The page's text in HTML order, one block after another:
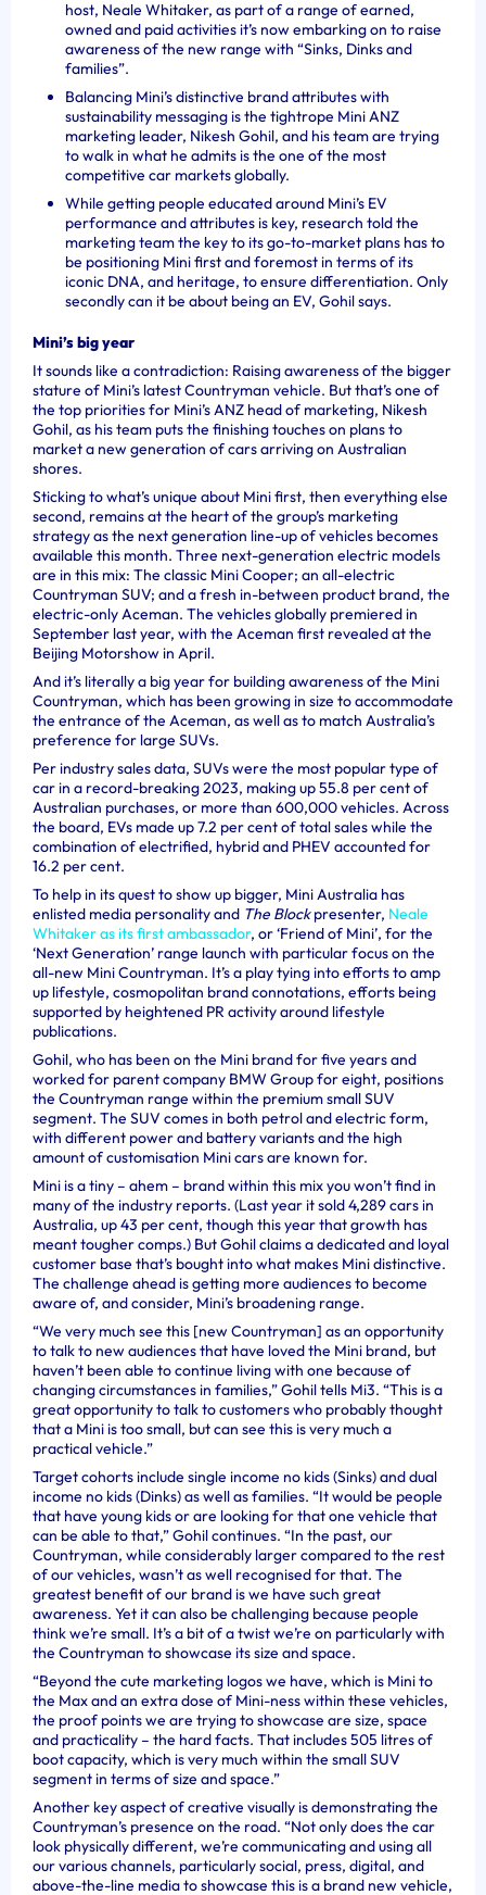
host, Neale Whitaker, as part of a range of earned,
owned and paid activities it’s now embarking on to raise
awareness of the new range with “Sinks, Dinks and
families”.
Balancing Mini’s distinctive brand attributes with
sustainability messaging is the tightrope Mini ANZ
marketing leader, Nikesh Gohil, and his team are trying
to walk in what he admits is the one of the most
competitive car markets globally.
While getting people educated around Mini’s EV
performance and attributes is key, research told the
marketing team the key to its go-to-market plans has to
be positioning Mini first and foremost in terms of its
iconic DNA, and heritage, to ensure differentiation. Only
secondly can it be about being an EV, Gohil says.
Mini’s big year
It sounds like a contradiction: Raising awareness of the bigger
stature of Mini’s latest Countryman vehicle. But that’s one of
the top priorities for Mini’s ANZ head of marketing, Nikesh
Gohil, as his team puts the finishing touches on plans to
market a new generation of cars arriving on Australian
shores.
Sticking to what’s unique about Mini first, then everything else
second, remains at the heart of the group’s marketing
strategy as the next generation line-up of vehicles becomes
available this month. Three next-generation electric models
are in this mix: The classic Mini Cooper; an all-electric
Countryman SUV; and a fresh in-between product brand, the
electric-only Aceman. The vehicles globally premiered in
September last year, with the Aceman first revealed at the
Beijing Motorshow in April.
And it’s literally a big year for building awareness of the Mini
Countryman, which has been growing in size to accommodate
the entrance of the Aceman, as well as to match Australia’s
preference for large SUVs.
Per industry sales data, SUVs were the most popular type of
car in a record-breaking 2023, making up 55.8 per cent of
Australian purchases, or more than 600,000 vehicles. Across
the board, EVs made up 7.2 per cent of total sales while the
combination of electrified, hybrid and PHEV accounted for
16.2 per cent.
To help in its quest to show up bigger, Mini Australia has
enlisted media personality and The Blockpresenter, Neale
Whitaker as its first ambassador, or ‘Friend of Mini’, for the
‘Next Generation’ range launch with particular focus on the
all-new Mini Countryman. It’s a play tying into efforts to amp
up lifestyle, cosmopolitan brand connotations, efforts being
supported by heightened PR activity around lifestyle
publications.
Gohil, who has been on the Mini brand for five years and
worked for parent company BMW Group for eight, positions
the Countryman range within the premium small SUV
segment. The SUV comes in both petrol and electric form,
with different power and battery variants and the high
amount of customisation Mini cars are known for.
Mini is a tiny – ahem – brand within this mix you won’t find in
many of the industry reports. (Last year it sold 4,289 cars in
Australia, up 43 per cent, though this year that growth has
meant tougher comps.) But Gohil claims a dedicated and loyal
customer base that’s bought into what makes Mini distinctive.
The challenge ahead is getting more audiences to become
aware of, and consider, Mini’s broadening range.
“We very much see this [new Countryman] as an opportunity
to talk to new audiences that have loved the Mini brand, but
haven’t been able to continue living with one because of
changing circumstances in families,” Gohil tells Mi3. “This is a
great opportunity to talk to customers who probably thought
that a Mini is too small, but can see this is very much a
practical vehicle.”
Target cohorts include single income no kids (Sinks) and dual
income no kids (Dinks) as well as families. “It would be people
that have young kids or are looking for that one vehicle that
can be able to that,” Gohil continues. “In the past, our
Countryman, while considerably larger compared to the rest
of our vehicles, wasn’t as well recognised for that. The
greatest benefit of our brand is we have such great
awareness. Yet it can also be challenging because people
think we’re small. It’s a bit of a twist we’re on particularly with
the Countryman to showcase its size and space.
“Beyond the cute marketing logos we have, which is Mini to
the Max and an extra dose of Mini-ness within these vehicles,
the proof points we are trying to showcase are size, space
and practicality – the hard facts. That includes 505 litres of
boot capacity, which is very much within the small SUV
segment in terms of size and space.”
Another key aspect of creative visually is demonstrating the
Countryman’s presence on the road. “Not only does the car
look physically different, we’re communicating and using all
our various channels, particularly social, press, digital, and
above-the-line media to showcase this is a brand new vehicle,